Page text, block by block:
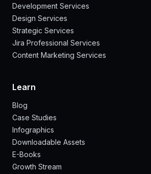
Development Services
Design Services
Strategic Services
Jira Professional Services
Content Marketing Services
Learn
Blog
Case Studies
Infographics
Downloadable Assets
E-Books
Growth Stream